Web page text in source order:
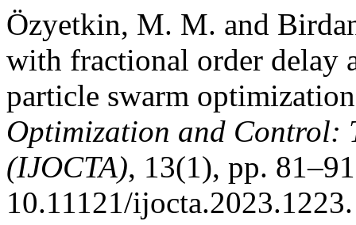
Özyetkin, M. M. and
with fractional order delay
particle swarm
Optimization and Control:
(IJOCTA), 13(1), pp.
10.11121/ijocta.2023.1223.